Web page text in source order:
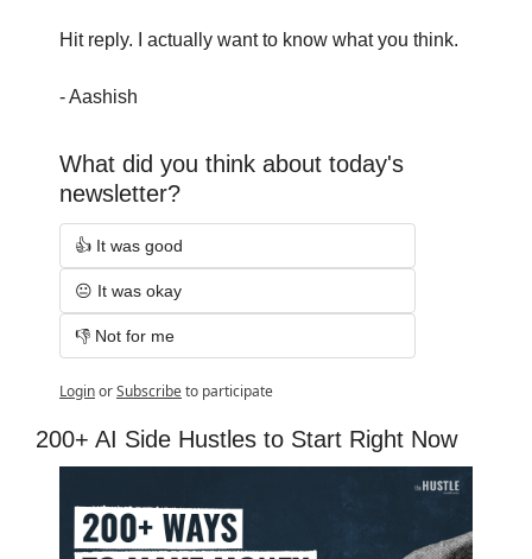
Hit reply. I actually want to know what you think.
- Aashish
What did you think about today's
newsletter?
👍 It was good
😐 It was okay
👎 Not for me
LoginorSubscribeto participate
200+ AI Side Hustles to Start Right Now